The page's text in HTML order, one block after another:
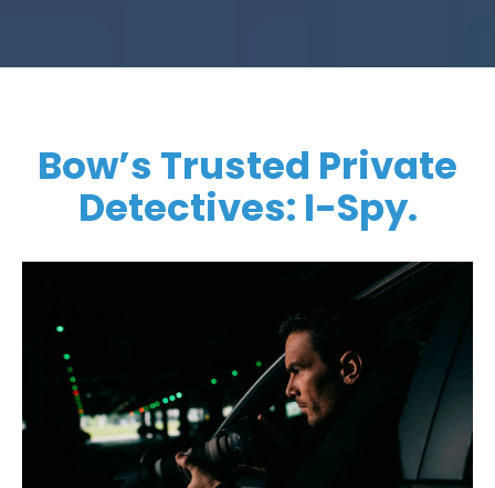
Bow’s Trusted Private
Detectives: I-Spy.